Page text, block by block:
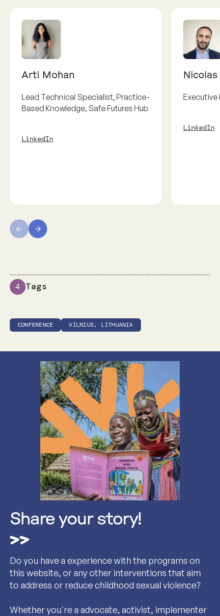
Arti Mohan
Lead Technical Specialist, Practice-
Based Knowledge, Safe Futures Hub
LinkedIn
Executive
LinkedIn
Previous
Next
4 Tags
CONFERENCE VILNIUS, LITHUANIA
Share your story!
Do you have a experience with the programs on
this website, or any other interventions that aim
to address or reduce childhood sexual violence?
Whether you're a advocate, activist, implementer